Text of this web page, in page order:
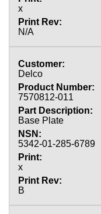
x
N/A
Delco
7570812-011
Base Plate
5342-01-285-6789
x
B